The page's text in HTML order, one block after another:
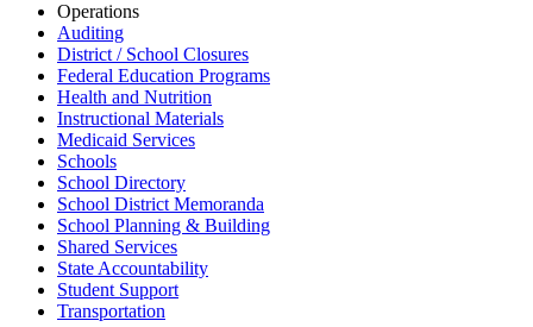
Operations
Auditing
District / School Closures
Federal Education Programs
Health and Nutrition
Instructional Materials
Medicaid Services
Schools
School Directory
School District Memoranda
School Planning & Building
Shared Services
State Accountability
Student Support
Transportation